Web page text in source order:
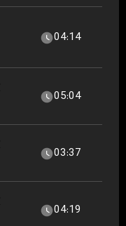
04:14
05:04
03:37
04:19